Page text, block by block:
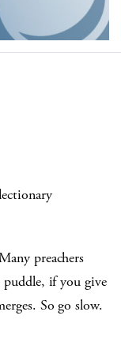
preachers
if you give
So go slow.